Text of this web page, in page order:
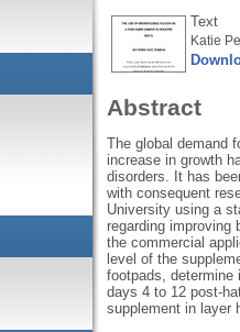
Text
Katie
Abstract
The global demand
increase in growth
disorders. It has
with consequent
University using a
regarding improving
the commercial
level of the
footpads,
days 4 to 12 post-
supplement in layer